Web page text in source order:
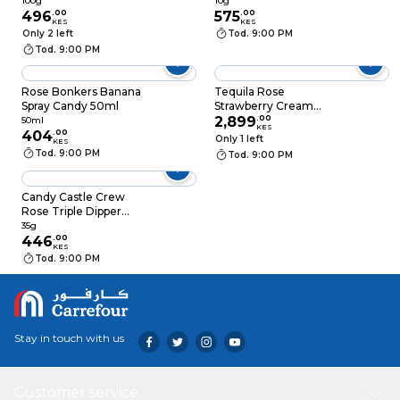
496.00
KES
Only 2 left
Tod. 9:00 PM
575.00
KES
Tod. 9:00 PM
Rose Bonkers Banana
Spray Candy 50ml
50ml
404.00
KES
Tod. 9:00 PM
Tequila Rose
Strawberry Cream
700ml
2,899.00
KES
Only 1 left
Tod. 9:00 PM
Candy Castle Crew
Rose Triple Dipper
Candy 35G
35g
446.00
KES
Tod. 9:00 PM
Stay in touch with us